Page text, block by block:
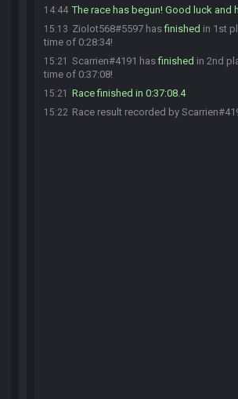
14:44 The race has begun! Good luck and
15:13 Ziolot568#5597 hasfinished in 1st
time of 0:28:34!
15:21 Scarrien#4191 hasfinished in 2nd
time of 0:37:08!
15:21 Race finished in 0:37:08.4
15:22 Race result recorded by